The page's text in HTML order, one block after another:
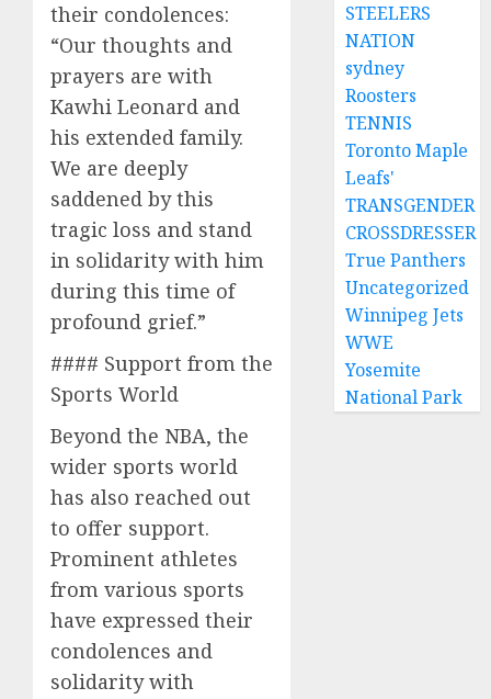
their condolences:
“Our thoughts and
prayers are with
Kawhi Leonard and
his extended family.
We are deeply
saddened by this
tragic loss and stand
in solidarity with him
during this time of
profound grief.”
#### Support from the
Sports World
Beyond the NBA, the
wider sports world
has also reached out
to offer support.
Prominent athletes
from various sports
have expressed their
condolences and
solidarity with
STEELERS
NATION
sydney
Roosters
TENNIS
Toronto Maple
Leafs'
TRANSGENDER
CROSSDRESSER
True Panthers
Uncategorized
Winnipeg Jets
WWE
Yosemite
National Park